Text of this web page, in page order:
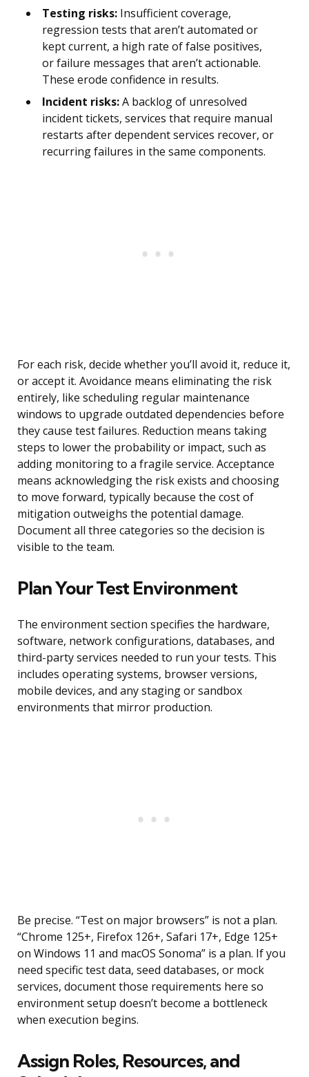
Testing risks: Insufficient coverage,
regression tests that aren’t automated or
kept current, a high rate of false positives,
or failure messages that aren’t actionable.
These erode confidence in results.
Incident risks:A backlog of unresolved
incident tickets, services that require manual
restarts after dependent services recover, or
recurring failures in the same components.
For each risk, decide whether you’ll avoid it, reduce it,
or accept it. Avoidance means eliminating the risk
entirely, like scheduling regular maintenance
windows to upgrade outdated dependencies before
they cause test failures. Reduction means taking
steps to lower the probability or impact, such as
adding monitoring to a fragile service. Acceptance
means acknowledging the risk exists and choosing
to move forward, typically because the cost of
mitigation outweighs the potential damage.
Document all three categories so the decision is
visible to the team.
Plan Your Test Environment
The environment section specifies the hardware,
software, network configurations, databases, and
third-party services needed to run your tests. This
includes operating systems, browser versions,
mobile devices, and any staging or sandbox
environments that mirror production.
Be precise. “Test on major browsers” is not a plan.
“Chrome 125+, Firefox 126+, Safari 17+, Edge 125+
on Windows 11 and macOS Sonoma” is a plan. If you
need specific test data, seed databases, or mock
services, document those requirements here so
environment setup doesn’t become a bottleneck
when execution begins.
Assign Roles, Resources, and